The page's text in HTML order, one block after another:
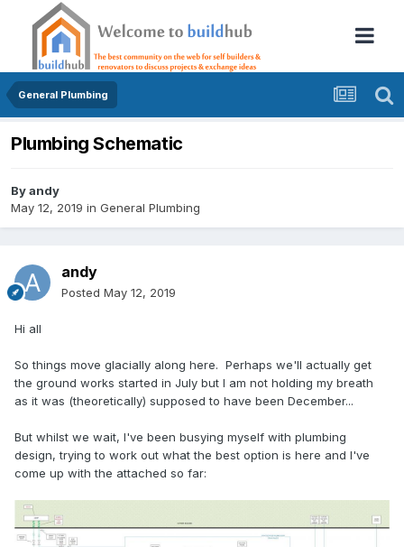
General Plumbing
Plumbing Schematic
Byandy
May 12, 2019 in General Plumbing
andy
Posted May 12, 2019
Hi all
So things move glacially along here. Perhaps we'll actually get
the ground works started in July but I am not holding my breath
as it was (theoretically) supposed to have been December...
But whilst we wait, I've been busying myself with plumbing
design, trying to work out what the best option is here and I've
come up with the attached so far: